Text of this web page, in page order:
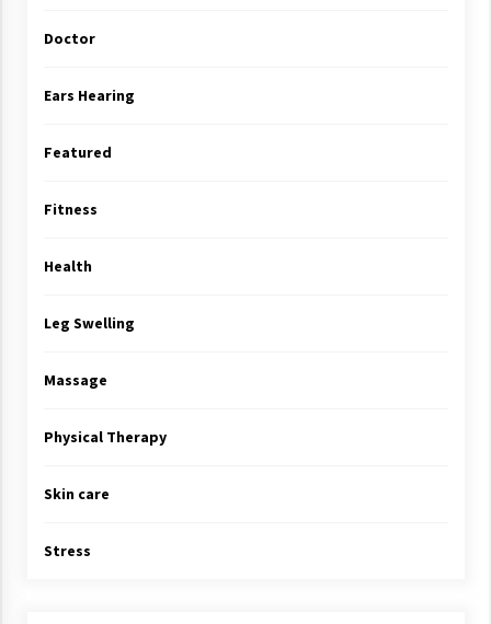
Doctor
Ears Hearing
Featured
Fitness
Health
Leg Swelling
Massage
Physical Therapy
Skin care
Stress